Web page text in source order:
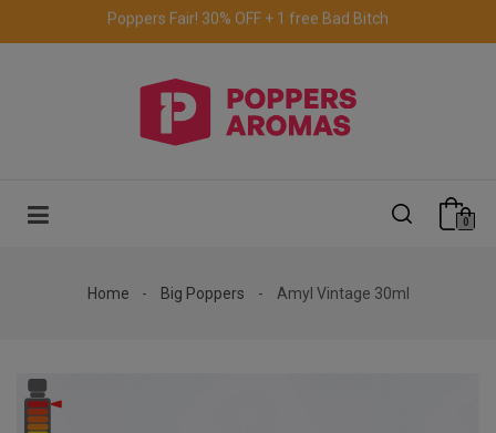
Free delivery to the UK & Ireland
0
Home Big Poppers Amyl Vintage 30ml